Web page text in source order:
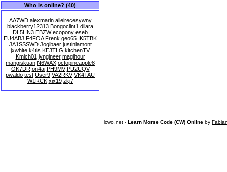
Who is online? (40)
AA7WD alexmarin allelrecesywny
blackberry12313 Bongoclint1 dilara
DL5HN3 EBZW ecopony eseb
EU4ABJ F4FOA Frenk geo65 IK5TBK
JA1SSSWD Jogibaer justinlamont
jxwhite k4tls KE3TLG kitchenTV
Kmich01 lyngineer magihour
mangiskuan N6WAX octopineapple8
OK7DR on4ai PH9MV PU2UQV
pwaldo test User9 VA2RKV VK4TAU
W1RCK xix19 zkj7
lcwo.net - Learn Morse Code (CW) Online by